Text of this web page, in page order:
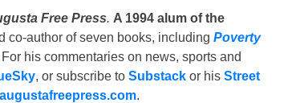
Free Press. A 1994 alum of the
co-author of seven books, including Poverty
his commentaries on news, sports and
, or subscribe to Substackor his Street
.